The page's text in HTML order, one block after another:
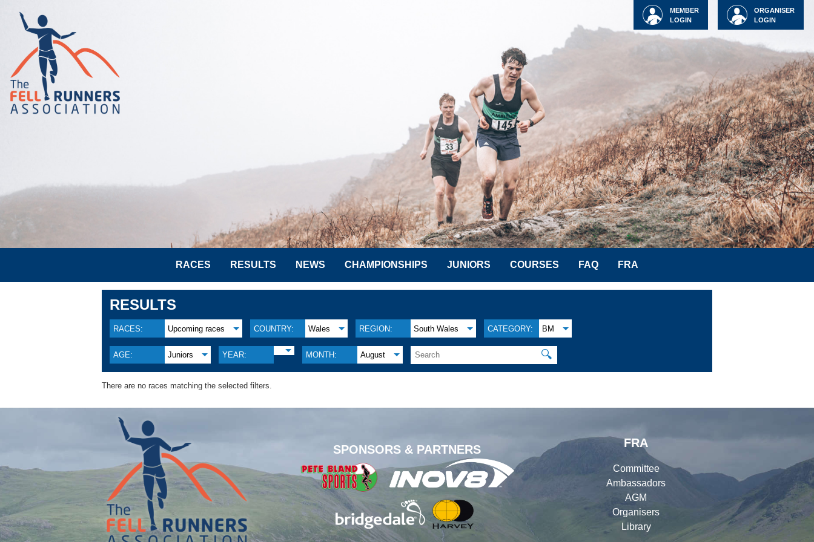
ORGANISER
LOGIN
MEMBER
LOGIN
RACES RESULTS NEWS CHAMPIONSHIPS JUNIORS COURSES FAQ FRA
RESULTS
RACES: Upcoming races COUNTRY: Wales REGION: South Wales CATEGORY: BM
AGE: Juniors YEAR: MONTH: August 🔍
There are no races matching the selected filters.
SPONSORS & PARTNERS
FRA
Committee
Ambassadors
AGM
Organisers
Library